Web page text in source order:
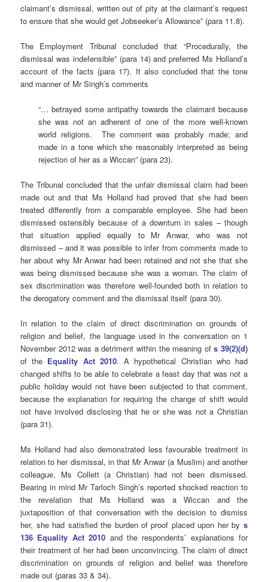
claimant’s dismissal, written out of pity at the claimant’s request
to ensure that she would get Jobseeker’s Allowance” (para 11.8).
The Employment Tribunal concluded that “Procedurally, the
dismissal was indefensible” (para 14) and preferred Ms Holland’s
account of the facts (para 17). It also concluded that the tone
and manner of Mr Singh’s comments
“… betrayed some antipathy towards the claimant because
she was not an adherent of one of the more well-known
world religions. The comment was probably made; and
made in a tone which she reasonably interpreted as being
rejection of her as a Wiccan” (para 23).
The Tribunal concluded that the unfair dismissal claim had been
made out and that Ms Holland had proved that she had been
treated differently from a comparable employee. She had been
dismissed ostensibly because of a downturn in sales –though
that situation applied equally to Mr Anwar, who was not
dismissed –and it was possible to infer from comments made to
her about why Mr Anwar had been retained and not she that she
was being dismissed because she was a woman. The claim of
sex discrimination was therefore well-founded both in relation to
the derogatory comment and the dismissal itself (para 30).
In relation to the claim of direct discrimination on grounds of
religion and belief, the language used in the conversation on 1
November 2012 was a detriment within the meaning ofs 39(2)(d)
of the Equality Act 2010. A hypothetical Christian who had
changed shifts to be able to celebrate a feast day that was not a
public holiday would not have been subjected to that comment,
because the explanation for requiring the change of shift would
not have involved disclosing that he or she was not a Christian
(para 31).
Ms Holland had also demonstrated less favourable treatment in
relation to her dismissal, in that Mr Anwar (a Muslim) and another
colleague, Ms Collett (a Christian) had not been dismissed.
Bearing in mind Mr Tarloch Singh’s reported shocked reaction to
the revelation that Ms Holland was a Wiccan and the
juxtaposition of that conversation with the decision to dismiss
her, she had satisfied the burden of proof placed upon her by s
136 Equality Act 2010 and the respondents’ explanations for
their treatment of her had been unconvincing. The claim of direct
discrimination on grounds of religion and belief was therefore
made out (paras 33 & 34).